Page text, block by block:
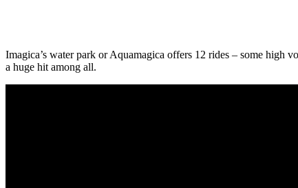
Imagica’s water park or Aquamagica offers 12 rides – some high
a huge hit among all.